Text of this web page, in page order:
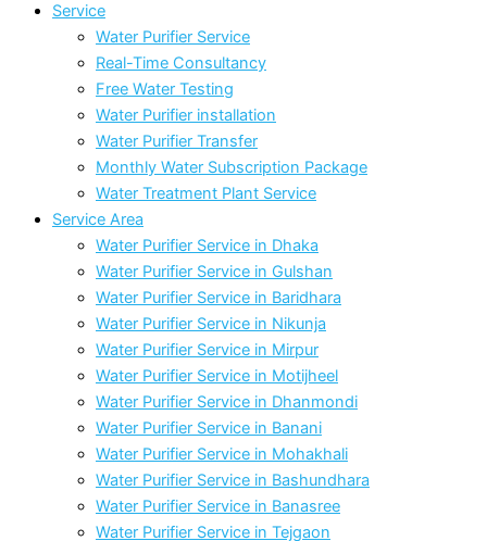
Service
Water Purifier Service
Real-Time Consultancy
Free Water Testing
Water Purifier installation
Water Purifier Transfer
Monthly Water Subscription Package
Water Treatment Plant Service
Service Area
Water Purifier Service in Dhaka
Water Purifier Service in Gulshan
Water Purifier Service in Baridhara
Water Purifier Service in Nikunja
Water Purifier Service in Mirpur
Water Purifier Service in Motijheel
Water Purifier Service in Dhanmondi
Water Purifier Service in Banani
Water Purifier Service in Mohakhali
Water Purifier Service in Bashundhara
Water Purifier Service in Banasree
Water Purifier Service in Tejgaon